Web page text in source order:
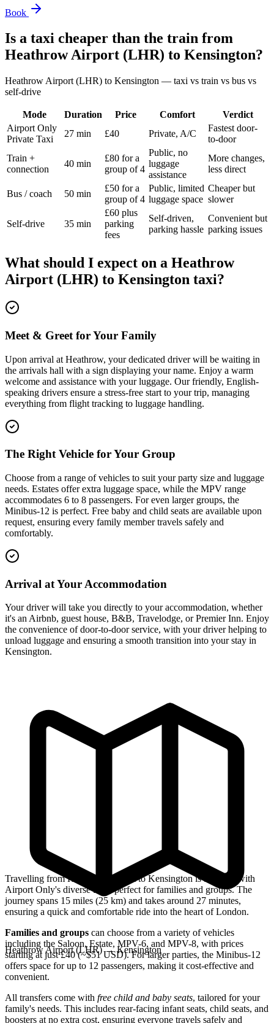
Book
Is a taxi cheaper than the train from
Heathrow Airport (LHR) to Kensington?
Heathrow Airport (LHR) to Kensington — taxi vs train vs bus vs
self-drive
Mode Duration Price Comfort
Verdict
Airport Only
Private Taxi
27 min £40 Private, A/C
Fastest door-
to-door
Train +
connection
40 min
£80 for a
group of 4
Public, no
luggage
assistance
More changes,
less direct
Bus / coach 50 min
£50 for a
group of 4
Public, limited
luggage space
Cheaper but
slower
Self-drive 35 min
£60 plus
parking
fees
Self-driven,
parking hassle
Convenient but
parking issues
What should I expect on a Heathrow
Airport (LHR) to Kensington taxi?
Meet & Greet for Your Family
Upon arrival at Heathrow, your dedicated driver will be waiting in
the arrivals hall with a sign displaying your name. Enjoy a warm
welcome and assistance with your luggage. Our friendly, English-
speaking drivers ensure a stress-free start to your trip, managing
everything from flight tracking to luggage handling.
The Right Vehicle for Your Group
Choose from a range of vehicles to suit your party size and luggage
needs. Estates offer extra luggage space, while the MPV range
accommodates 6 to 8 passengers. For even larger groups, the
Minibus-12 is perfect. Free baby and child seats are available upon
request, ensuring every family member travels safely and
comfortably.
Arrival at Your Accommodation
Your driver will take you directly to your accommodation, whether
it's an Airbnb, guest house, B&B, Travelodge, or Premier Inn. Enjoy
the convenience of door-to-door service, with your driver helping to
unload luggage and ensuring a smooth transition into your stay in
Kensington.
Heathrow Airport (LHR)→Kensington
Travelling from Heathrow Airport to Kensington is a breeze with
Airport Only's diverse fleet, perfect for families and groups. The
journey spans 15 miles (25 km) and takes around 27 minutes,
ensuring a quick and comfortable ride into the heart of London.
Families and groups can choose from a variety of vehicles
including the Saloon, Estate, MPV-6, and MPV-8, with prices
starting at just £40 (~$51 USD). For larger parties, the Minibus-12
offers space for up to 12 passengers, making it cost-effective and
convenient.
All transfers come with free child and baby seats, tailored for your
family's needs. This includes rear-facing infant seats, child seats, and
boosters at no extra cost, ensuring everyone travels safely and